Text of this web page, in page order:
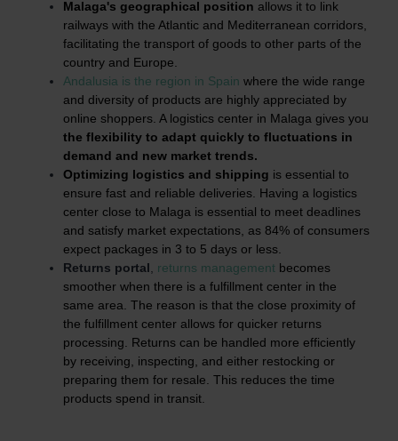
Malaga's geographical position allows it to link
railways with the Atlantic and Mediterranean corridors,
facilitating the transport of goods to other parts of the
country and Europe.
Andalusia is the region in Spain where the wide range
and diversity of products are highly appreciated by
online shoppers. A logistics center in Malaga gives you
the flexibility to adapt quickly to fluctuations in
demand and new market trends.
Optimizing logistics and shipping is essential to
ensure fast and reliable deliveries. Having a logistics
center close to Malaga is essential to meet deadlines
and satisfy market expectations, as 84% of consumers
expect packages in 3 to 5 days or less.
Returns portal, returns management becomes
smoother when there is a fulfillment center in the
same area. The reason is that the close proximity of
the fulfillment center allows for quicker returns
processing. Returns can be handled more efficiently
by receiving, inspecting, and either restocking or
preparing them for resale. This reduces the time
products spend in transit.